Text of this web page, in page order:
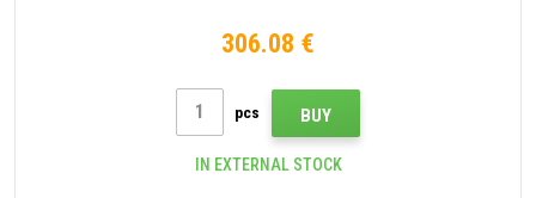
306.08 €
pcs BUY
IN EXTERNAL STOCK